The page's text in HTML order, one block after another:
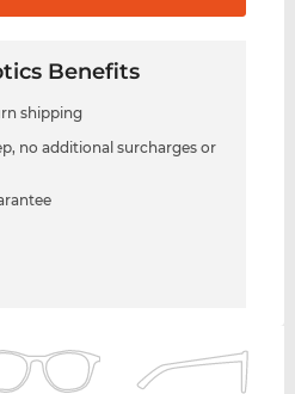
Benefits
shipping
no additional surcharges or